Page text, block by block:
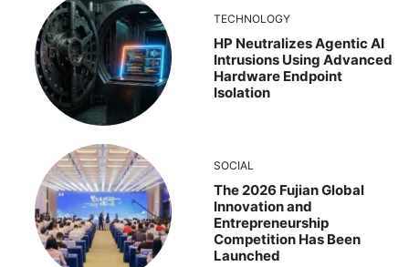
TECHNOLOGY
HP Neutralizes Agentic AI
Intrusions Using Advanced
Hardware Endpoint
Isolation
SOCIAL
The 2026 Fujian Global
Innovation and
Entrepreneurship
Competition Has Been
Launched